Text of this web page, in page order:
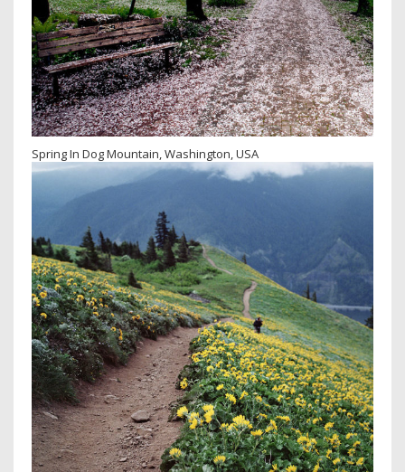
Spring In Dog Mountain, Washington, USA